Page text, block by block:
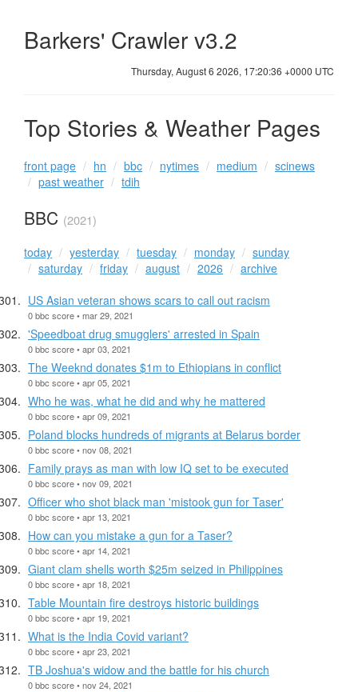
Barkers' Crawler v3.2
Thursday, August 6 2026, 17:20:37 +0000 UTC
Top Stories & Weather Pages
front page hn bbc nytimes medium
scinews
past weather
tdih
BBC (2021)
today yesterday tuesday monday
sunday
saturday
friday august 2026
archive
US Asian veteran shows scars to call out racism
0 bbc score • mar 29, 2021
'Speedboat drug smugglers' arrested in Spain
0 bbc score • apr 03, 2021
The Weeknd donates $1m to Ethiopians in conflict
0 bbc score • apr 05, 2021
Who he was, what he did and why he mattered
0 bbc score • apr 09, 2021
Poland blocks hundreds of migrants at Belarus border
0 bbc score • nov 08, 2021
Family prays as man with low IQ set to be executed
0 bbc score • nov 09, 2021
Officer who shot black man 'mistook gun for Taser'
0 bbc score • apr 13, 2021
How can you mistake a gun for a Taser?
0 bbc score • apr 14, 2021
Giant clam shells worth $25m seized in Philippines
0 bbc score • apr 18, 2021
Table Mountain fire destroys historic buildings
0 bbc score • apr 19, 2021
What is the India Covid variant?
0 bbc score • apr 23, 2021
TB Joshua's widow and the battle for his church
0 bbc score • nov 24, 2021